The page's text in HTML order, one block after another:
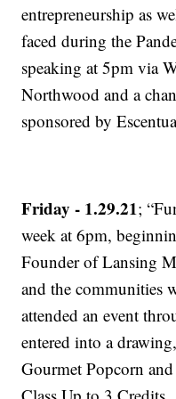
entrepreneurship as
faced during the
speaking at 5pm via
Northwood and a
sponsored by
Friday - 1.29.21;
week at 6pm,
Founder of Lansing
and the communities
attended an event
entered into a
Gourmet Popcorn